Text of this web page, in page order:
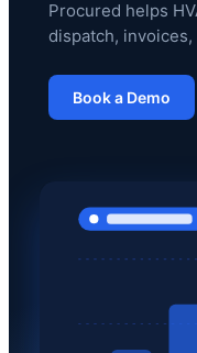
Procured helps
dispatch, invoices,
Book a Demo